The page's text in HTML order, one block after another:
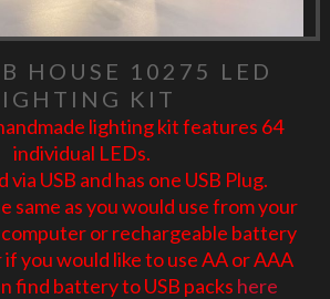
HOUSE 10275 LED
KIT
lighting kit features 64
individual LEDs.
via USB and has one USB Plug.
same as you would use from your
or rechargeable battery
you would like to use AA or AAA
find battery to USB packs here